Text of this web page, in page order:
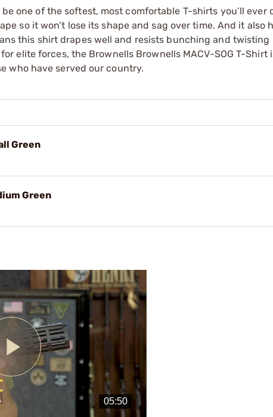
one of the softest, most comfortable T-shirts you’ll ever
so it won’t lose its shape and sag over time. And it also
this shirt drapes well and resists bunching and twisting
elite forces, the Brownells Brownells MACV-SOG T-Shirt
who have served our country.
Green
Green
Play